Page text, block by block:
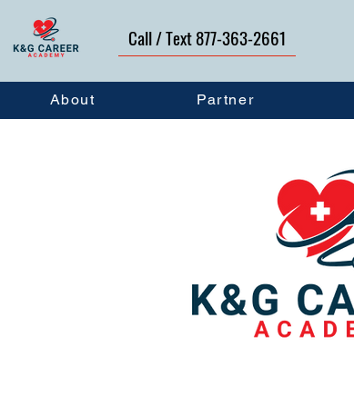
Call / Text 877-363-2661
About Partner